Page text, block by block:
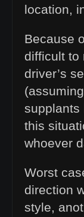
location,
Because
difficult to
driver’s
supplants
this
whoever
Worst
direction
style,